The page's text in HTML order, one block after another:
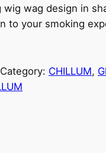
wig wag design in
to your smoking
Category: CHILLUM,